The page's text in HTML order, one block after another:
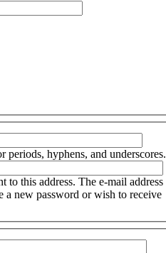
periods, hyphens, and underscores.
this address. The e-mail address
new password or wish to receive